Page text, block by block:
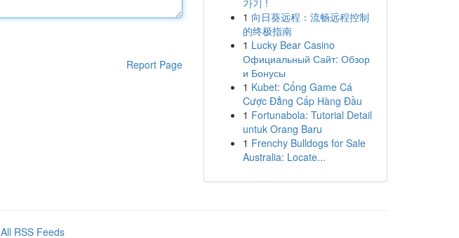
Report Page
가기 !
1 向日葵远程：流畅远程控制
的终极指南
1 Lucky Bear Casino
Официальный Сайт: Обзор
и Бонусы
1 Kubet: Cổng Game Cá
Cược Đẳng Cấp Hàng Đầu
1 Fortunabola: Tutorial Detail
untuk Orang Baru
1 Frenchy Bulldogs for Sale
Australia: Locate...
All RSS Feeds